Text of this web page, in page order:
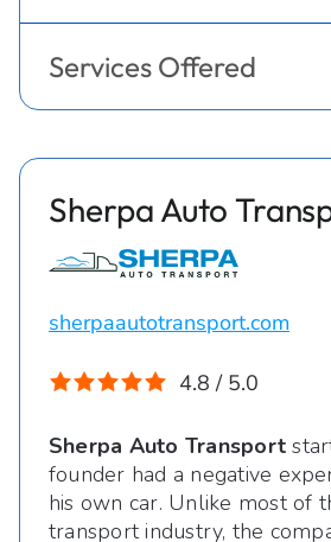
Services Offered
Sherpa Auto
sherpaautotransport.com
4.8 / 5.0
Sherpa Auto Transport
founder had a negative
his own car. Unlike most of
transport industry, the